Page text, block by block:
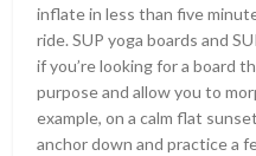
inflate in less than five
ride. SUP yoga boards and
if you’re looking for a board
purpose and allow you to
example, on a calm flat
anchor down and practice a